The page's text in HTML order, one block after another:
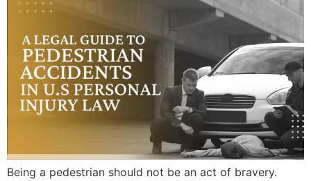
Being a pedestrian should not be an act of bravery.